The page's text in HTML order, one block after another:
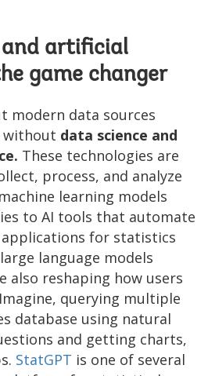
and artificial
game changer
modern data sources
without data science and
These technologies are
process, and analyze
learning models
to AI tools that automate
for statistics
language models
also reshaping how users
querying multiple
database using natural
and getting charts,
StatGPT is one of several